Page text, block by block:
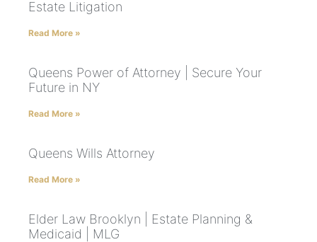
Estate Litigation
Read More »
Queens Power of Attorney | Secure Your
Future in NY
Read More »
Queens Wills Attorney
Read More »
Elder Law Brooklyn | Estate Planning &
Medicaid | MLG